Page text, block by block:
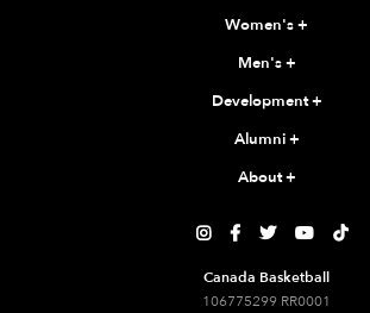
Women's+
Men's+
Development+
Alumni+
About+
    
Canada Basketball
106775299 RR0001